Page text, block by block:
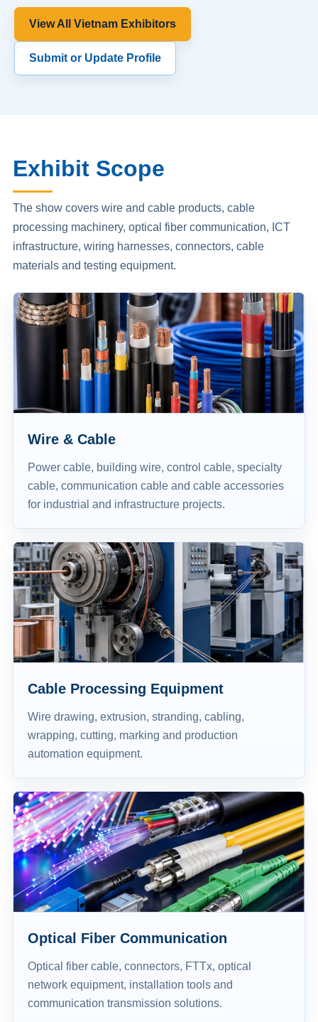
View All Vietnam Exhibitors
Submit or Update Profile
Exhibit Scope
The show covers wire and cable products, cable
processing machinery, optical fiber communication, ICT
infrastructure, wiring harnesses, connectors, cable
materials and testing equipment.
Wire & Cable
Power cable, building wire, control cable, specialty
cable, communication cable and cable accessories
for industrial and infrastructure projects.
Cable Processing Equipment
Wire drawing, extrusion, stranding, cabling,
wrapping, cutting, marking and production
automation equipment.
Optical Fiber Communication
Optical fiber cable, connectors, FTTx, optical
network equipment, installation tools and
communication transmission solutions.